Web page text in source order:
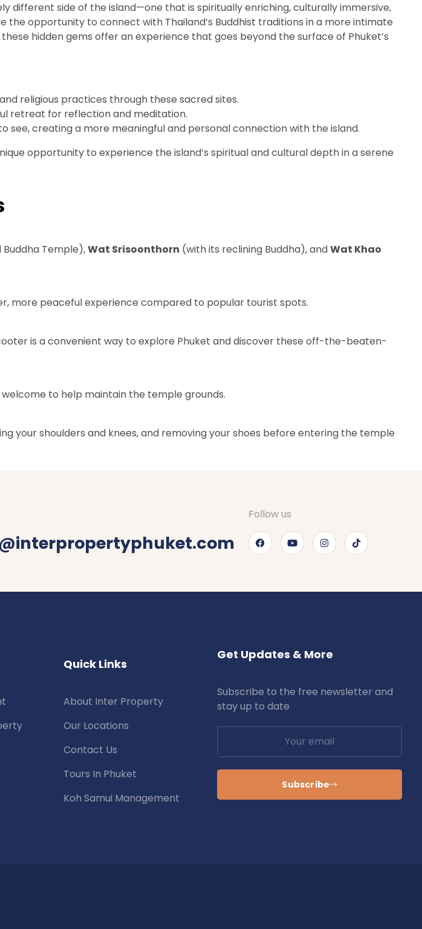
different side of the island—one that is spiritually enriching, culturally immersive,
the opportunity to connect with Thailand’s Buddhist traditions in a more intimate
hidden gems offer an experience that goes beyond the surface of Phuket’s
religious practices through these sacred sites.
retreat for reflection and meditation.
see, creating a more meaningful and personal connection with the island.
opportunity to experience the island’s spiritual and cultural depth in a serene
Buddha Temple),Wat Srisoonthorn (with its reclining Buddha), andWat Khao
more peaceful experience compared to popular tourist spots.
is a convenient way to explore Phuket and discover these off-the-beaten-
to help maintain the temple grounds.
your shoulders and knees, and removing your shoes before entering the temple
Follow us
Quick Links
About Inter Property
Our Locations
Contact Us
Tours In Phuket
Koh Samui Management
Get Updates & More
Subscribe to the free newsletter and
stay up to date
Subscribe